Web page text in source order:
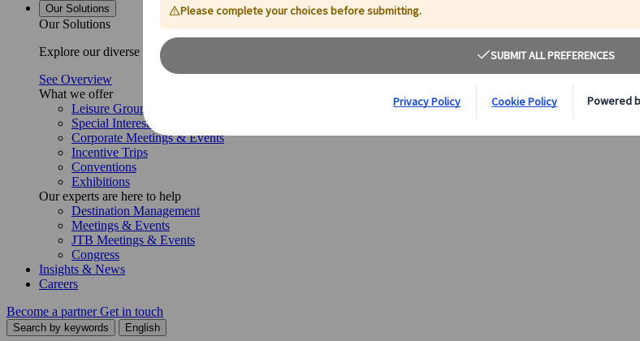
Our Solutions
Our Solutions
Explore our diverse range of solutions and meet our expert business units, ready to guide you throughout your journey.
See Overview
What we offer
Leisure Group Travel
Special Interest Travel
Corporate Meetings & Events
Incentive Trips
Conventions
Exhibitions
Our experts are here to help
Destination Management
Meetings & Events
JTB Meetings & Events
Congress
Insights & News
Careers
Become a partnerGet in touch
Search by keywords English